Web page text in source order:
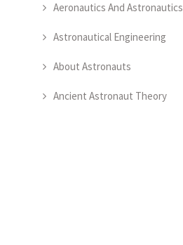
Aeronautics And Astronautics
Astronautical Engineering
About Astronauts
Ancient Astronaut Theory